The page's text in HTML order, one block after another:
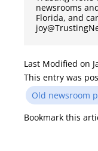
newsrooms
Florida, and
Last Modified on
This entry was
Old newsroom
Bookmark this